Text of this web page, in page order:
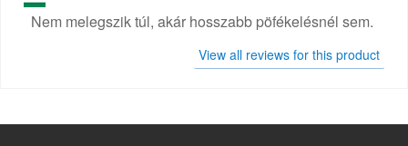
Nem melegszik túl, akár hosszabb pöfékelésnél sem.
View all reviews for this product